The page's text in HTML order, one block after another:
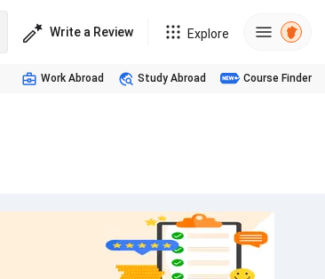
Write a Review Explore
Work Abroad Study Abroad Course Finder